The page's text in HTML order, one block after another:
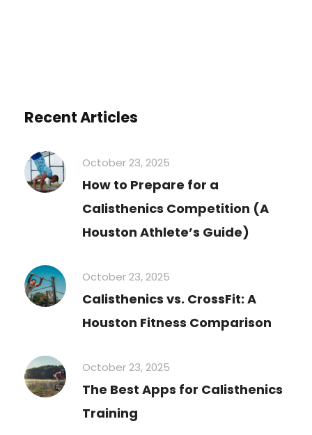
Recent Articles
October 23, 2025
How to Prepare for a
Calisthenics Competition (A
Houston Athlete’s Guide)
October 23, 2025
Calisthenics vs. CrossFit: A
Houston Fitness Comparison
October 23, 2025
The Best Apps for Calisthenics
Training